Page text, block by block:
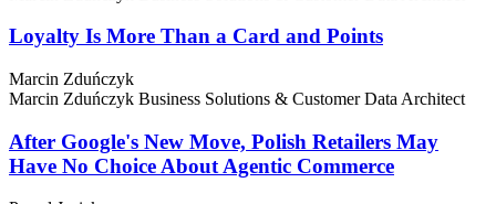
Loyalty Is More Than a Card and Points
Marcin Zduńczyk
Marcin Zduńczyk Business Solutions & Customer Data Architect
After Google's New Move, Polish Retailers May
Have No Choice About Agentic Commerce